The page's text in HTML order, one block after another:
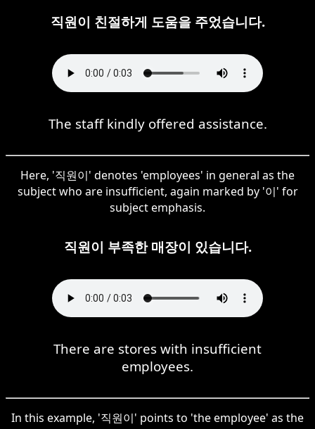
직원이 친절하게 도움을 주었습니다.
The staff kindly offered assistance.
Here, '직원이' denotes 'employees' in general as the
subject who are insufficient, again marked by '이' for
subject emphasis.
직원이 부족한 매장이 있습니다.
There are stores with insufficient
employees.
In this example, '직원이' points to 'the employee' as the